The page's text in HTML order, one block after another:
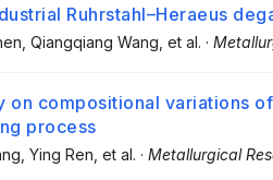
Ruhrstahl–Heraeus
, Qiangqiang Wang, et al. ·
on compositional variations
process
, Ying Ren , et al. · Metallurgical